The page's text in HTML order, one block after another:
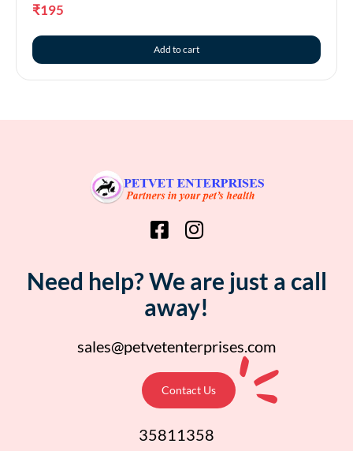
₹195
Add to cart
Need help? We are just a call
away!
sales@petvetenterprises.com
Contact Us
35811358